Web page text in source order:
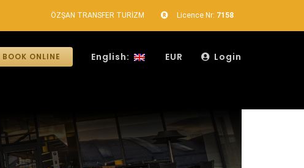
ÖZŞAN TRANSFER TURİZM Licence Nr: 7158
BOOK ONLINE English: EUR Login